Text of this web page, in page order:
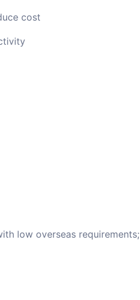
cost
low overseas requirements;